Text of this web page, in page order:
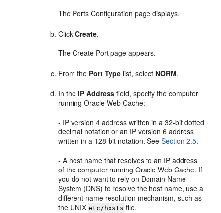
The Ports Configuration page displays.
ClickCreate.
The Create Port page appears.
From the Port Type list, select NORM.
In theIP Address field, specify the computer
running Oracle Web Cache:
- IP version 4 address written in a 32-bit dotted
decimal notation or an IP version 6 address
written in a 128-bit notation. SeeSection 2.5.
- A host name that resolves to an IP address
of the computer running Oracle Web Cache. If
you do not want to rely on Domain Name
System (DNS) to resolve the host name, use a
different name resolution mechanism, such as
the UNIXetc/hosts file.